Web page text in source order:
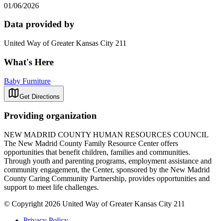
01/06/2026
Data provided by
United Way of Greater Kansas City 211
What's Here
Baby Furniture
Get Directions
Providing organization
NEW MADRID COUNTY HUMAN RESOURCES COUNCIL
The New Madrid County Family Resource Center offers
opportunities that benefit children, families and communities.
Through youth and parenting programs, employment assistance and
community engagement, the Center, sponsored by the New Madrid
County Caring Community Partnership, provides opportunities and
support to meet life challenges.
© Copyright 2026 United Way of Greater Kansas City 211